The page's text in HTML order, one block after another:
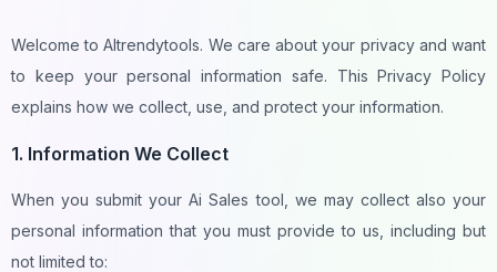
Welcome to AItrendytools. We care about your privacy and want
to keep your personal information safe. This Privacy Policy
explains how we collect, use, and protect your information.
1. Information We Collect
When you submit your Ai Sales tool, we may collect also your
personal information that you must provide to us, including but
not limited to: